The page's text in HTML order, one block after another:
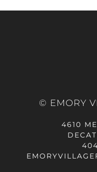
© EMORY
4610